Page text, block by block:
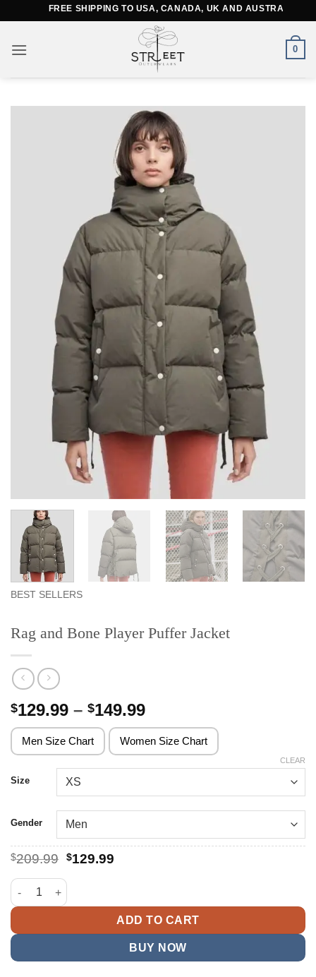
content
FREE SHIPPING TO USA, CANADA, UK AND AUSTRALIA
0
BEST SELLERS
Rag and Bone Player Puffer Jacket
$129.99 – $149.99Price
range:
$129.99
through
Men Size Chart Women Size Chart
Size
Gender
CLEAR
$209.99 Original
was:
$209.99.
$129.99Current
Rag and Bone Player Puffer Jacket quantity
ADD TO CART
BUY NOW